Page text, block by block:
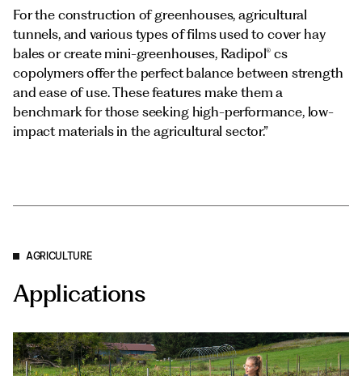
For the construction of greenhouses, agricultural
tunnels, and various types of films used to cover hay
bales or create mini-greenhouses, Radipol® cs
copolymers offer the perfect balance between strength
and ease of use. These features make them a
benchmark for those seeking high-performance, low-
impact materials in the agricultural sector.”
AGRICULTURE
Applications